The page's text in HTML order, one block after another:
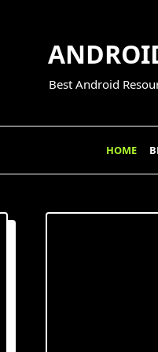
Best Android
HOME